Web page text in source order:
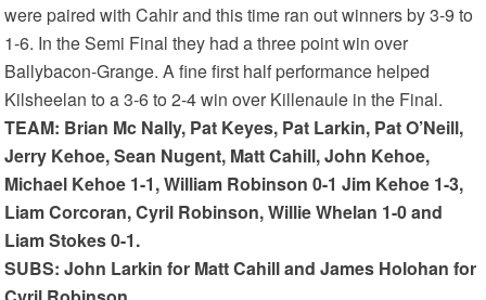
were paired with Cahir and this time ran out winners by 3-9 to
1-6. In the Semi Final they had a three point win over
Ballybacon-Grange. A fine first half performance helped
Kilsheelan to a 3-6 to 2-4 win over Killenaule in the Final.
TEAM: Brian Mc Nally, Pat Keyes, Pat Larkin, Pat O’Neill,
Jerry Kehoe, Sean Nugent, Matt Cahill, John Kehoe,
Michael Kehoe 1-1, William Robinson 0-1 Jim Kehoe 1-3,
Liam Corcoran, Cyril Robinson, Willie Whelan 1-0 and
Liam Stokes 0-1.
SUBS: John Larkin for Matt Cahill and James Holohan for